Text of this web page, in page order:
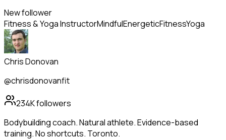
New follower
Fitness & Yoga InstructorMindfulEnergeticFitnessYoga
Chris Donovan
@chrisdonovanfit
234Kfollowers
Bodybuilding coach. Natural athlete. Evidence-based
training. No shortcuts. Toronto.